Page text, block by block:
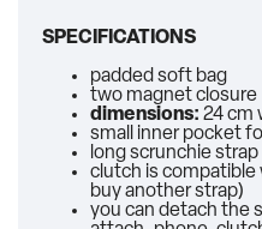
SPECIFICATIONS
padded soft bag
two magnet closure
dimensions: 24 cm
small inner pocket
long scrunchie strap
clutch is compatible
buy another strap)
you can detach the